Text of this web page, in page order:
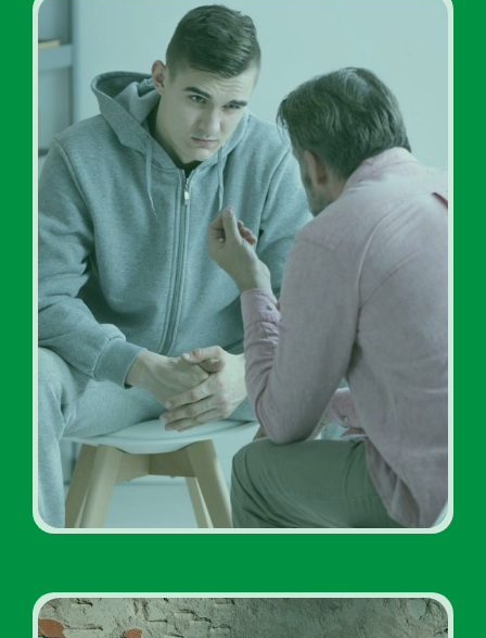
Addiction Treatment